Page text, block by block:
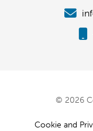
© 2026
Cookie and